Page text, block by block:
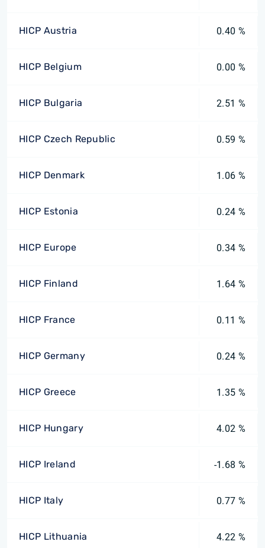
HICP Austria 0.40 %
HICP Belgium 0.00 %
HICP Bulgaria 2.51 %
HICP Czech Republic 0.59 %
HICP Denmark 1.06 %
HICP Estonia 0.24 %
HICP Europe 0.34 %
HICP Finland 1.64 %
HICP France 0.11 %
HICP Germany 0.24 %
HICP Greece 1.35 %
HICP Hungary 4.02 %
HICP Ireland -1.68 %
HICP Italy 0.77 %
HICP Lithuania 4.22 %